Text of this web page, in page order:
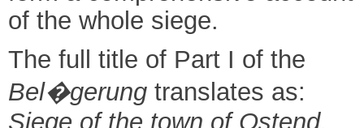
of the whole siege.
The full title of Part I of the
Bel�gerung translates as:
Siege of the town of Ostend.